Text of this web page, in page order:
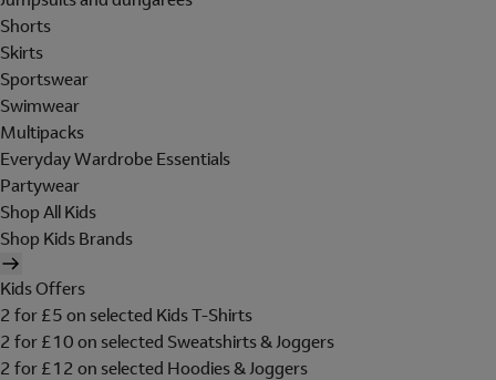
Shorts
Skirts
Sportswear
Swimwear
Multipacks
Everyday Wardrobe Essentials
Partywear
Shop All Kids
Shop Kids Brands
Kids Offers
2 for £5 on selected Kids T-Shirts
2 for £10 on selected Sweatshirts & Joggers
2 for £12 on selected Hoodies & Joggers